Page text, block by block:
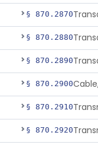
§ 870.2870
§ 870.2880
§ 870.2890
§ 870.2900
§ 870.2910
§ 870.2920